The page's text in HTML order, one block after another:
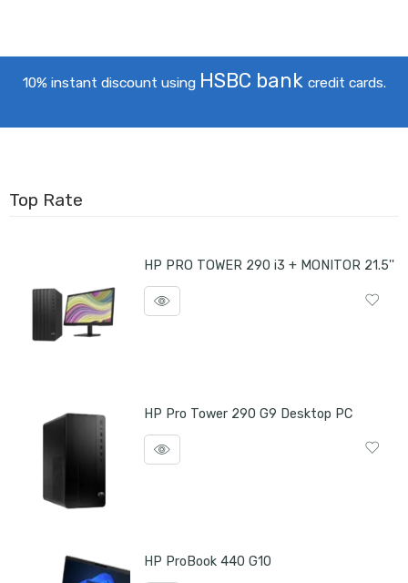
10% instant discount using HSBC bank credit cards.
Top Rate
HP PRO TOWER 290 i3 + MONITOR 21.5''
HP Pro Tower 290 G9 Desktop PC
HP ProBook 440 G10